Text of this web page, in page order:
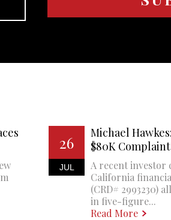
26
JUL
Michael
$80K Complaint
A recent investor
California
(CRD# 2993230)
in five-figure...
Read More